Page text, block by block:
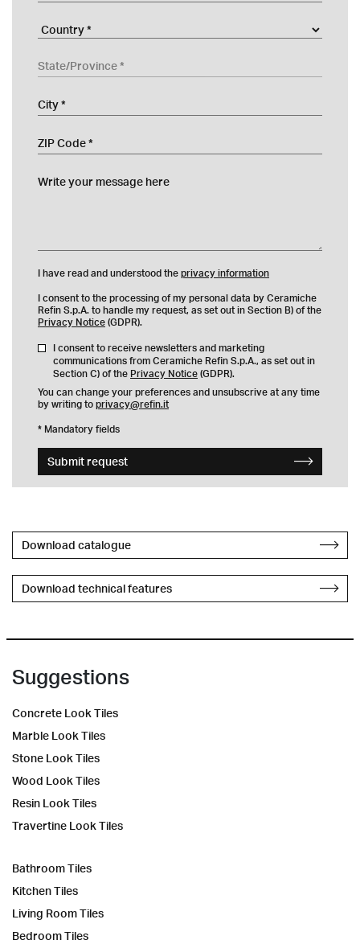
Company
Country
State/Province
City
ZIP Code
Write your message here
I have read and understood the privacy information
I consent to the processing of my personal data by Ceramiche
Refin S.p.A. to handle my request, as set out in Section B) of the
Privacy Notice (GDPR).
I consent to receive newsletters and marketing
communications from Ceramiche Refin S.p.A., as set out in
Section C) of the Privacy Notice (GDPR).
You can change your preferences and unsubscrive at any time
by writing to privacy@refin.it
* Mandatory fields
Submit request
Download catalogue
Download technical features
Suggestions
Concrete Look Tiles
Marble Look Tiles
Stone Look Tiles
Wood Look Tiles
Resin Look Tiles
Travertine Look Tiles
Bathroom Tiles
Kitchen Tiles
Living Room Tiles
Bedroom Tiles